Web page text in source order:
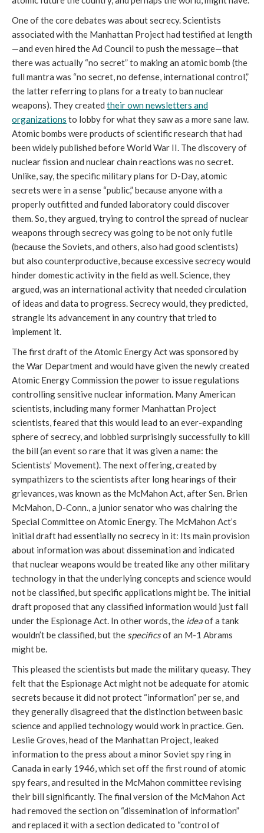
One of the core debates was about secrecy. Scientists
associated with the Manhattan Project had testified at length
—and even hired the Ad Council to push the message—that
there was actually “no secret” to making an atomic bomb (the
full mantra was “no secret, no defense, international control,”
the latter referring to plans for a treaty to ban nuclear
weapons). They created their own newsletters and
organizations to lobby for what they saw as a more sane law.
Atomic bombs were products of scientific research that had
been widely published before World War II. The discovery of
nuclear fission and nuclear chain reactions was no secret.
Unlike, say, the specific military plans for D-Day, atomic
secrets were in a sense “public,” because anyone with a
properly outfitted and funded laboratory could discover
them. So, they argued, trying to control the spread of nuclear
weapons through secrecy was going to be not only futile
(because the Soviets, and others, also had good scientists)
but also counterproductive, because excessive secrecy would
hinder domestic activity in the field as well. Science, they
argued, was an international activity that needed circulation
of ideas and data to progress. Secrecy would, they predicted,
strangle its advancement in any country that tried to
implement it.
The first draft of the Atomic Energy Act was sponsored by
the War Department and would have given the newly created
Atomic Energy Commission the power to issue regulations
controlling sensitive nuclear information. Many American
scientists, including many former Manhattan Project
scientists, feared that this would lead to an ever-expanding
sphere of secrecy, and lobbied surprisingly successfully to kill
the bill (an event so rare that it was given a name: the
Scientists’ Movement). The next offering, created by
sympathizers to the scientists after long hearings of their
grievances, was known as the McMahon Act, after Sen. Brien
McMahon, D-Conn., a junior senator who was chairing the
Special Committee on Atomic Energy. The McMahon Act’s
initial draft had essentially no secrecy in it: Its main provision
about information was about dissemination and indicated
that nuclear weapons would be treated like any other military
technology in that the underlying concepts and science would
not be classified, but specific applications might be. The initial
draft proposed that any classified information would just fall
under the Espionage Act. In other words, the ideaof a tank
wouldn’t be classified, but the specificsof an M-1 Abrams
might be.
This pleased the scientists but made the military queasy. They
felt that the Espionage Act might not be adequate for atomic
secrets because it did not protect “information” per se, and
they generally disagreed that the distinction between basic
science and applied technology would work in practice. Gen.
Leslie Groves, head of the Manhattan Project, leaked
information to the press about a minor Soviet spy ring in
Canada in early 1946, which set off the first round of atomic
spy fears, and resulted in the McMahon committee revising
their bill significantly. The final version of the McMahon Act
had removed the section on “dissemination of information”
and replaced it with a section dedicated to “control of